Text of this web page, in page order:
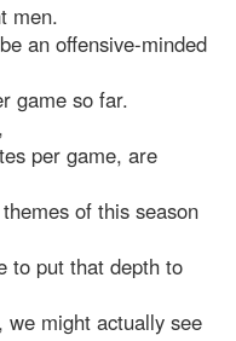
men.
an offensive-minded
game so far.
per game, are
of this season
to put that depth to
we might actually see